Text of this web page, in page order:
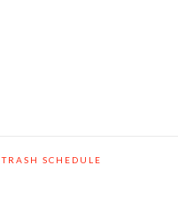
TRASH SCHEDULE